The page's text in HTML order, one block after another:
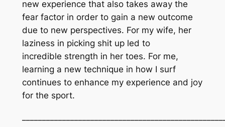
new experience that also takes away the
fear factor in order to gain a new outcome
due to new perspectives. For my wife, her
laziness in picking shit up led to
incredible strength in her toes. For me,
learning a new technique in how I surf
continues to enhance my experience and joy
for the sport.